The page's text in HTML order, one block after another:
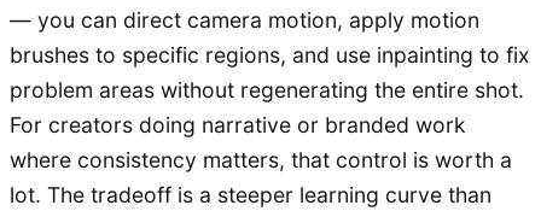
— you can direct camera motion, apply motion
brushes to specific regions, and use inpainting to fix
problem areas without regenerating the entire shot.
For creators doing narrative or branded work
where consistency matters, that control is worth a
lot. The tradeoff is a steeper learning curve than